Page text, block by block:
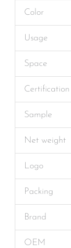
Color
Usage
Space
Certification
Sample
Net weight
Logo
Packing
Brand
OEM